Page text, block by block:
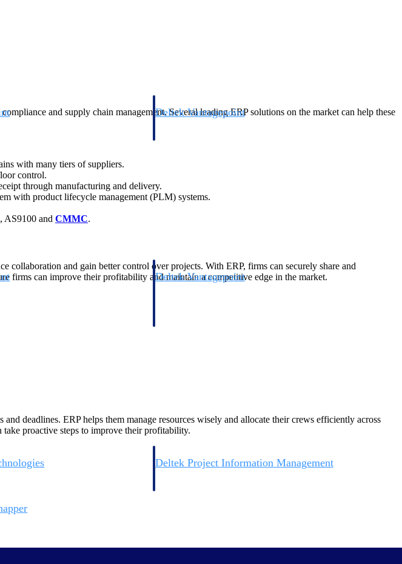
Deltek Vantagepoint
Deltek Vantagepoint
Deltek Project Information Management
and supply chain management. Several leading ERP solutions on the market can help these
with many tiers of suppliers.
control.
through manufacturing and delivery.
with product lifecycle management (PLM) systems.
, AS9100 and CMMC.
collaboration and gain better control over projects. With ERP, firms can securely share and
firms can improve their profitability and maintain a competitive edge in the market.
deadlines. ERP helps them manage resources wisely and allocate their crews efficiently across
take proactive steps to improve their profitability.